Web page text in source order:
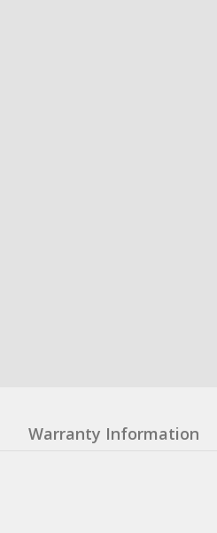
Warranty Information